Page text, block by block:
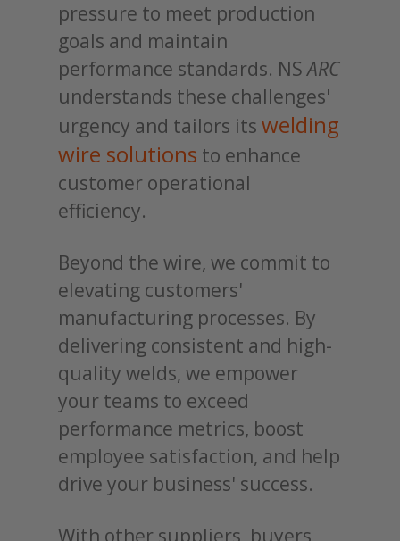
pressure to meet production
goals and maintain
performance standards. NSARC
understands these challenges'
urgency and tailors its welding
wire solutions to enhance
customer operational
efficiency.
Beyond the wire, we commit to
elevating customers'
manufacturing processes. By
delivering consistent and high-
quality welds, we empower
your teams to exceed
performance metrics, boost
employee satisfaction, and help
drive your business' success.
With other suppliers, buyers